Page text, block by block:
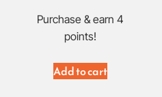
Purchase & earn 4
points!
Add to cart